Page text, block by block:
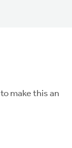
to make this an